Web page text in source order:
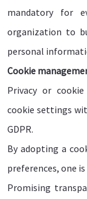
mandatory for
organization to
personal
Cookie
Privacy or
cookie settings
GDPR.
By adopting a
preferences, one
Promising